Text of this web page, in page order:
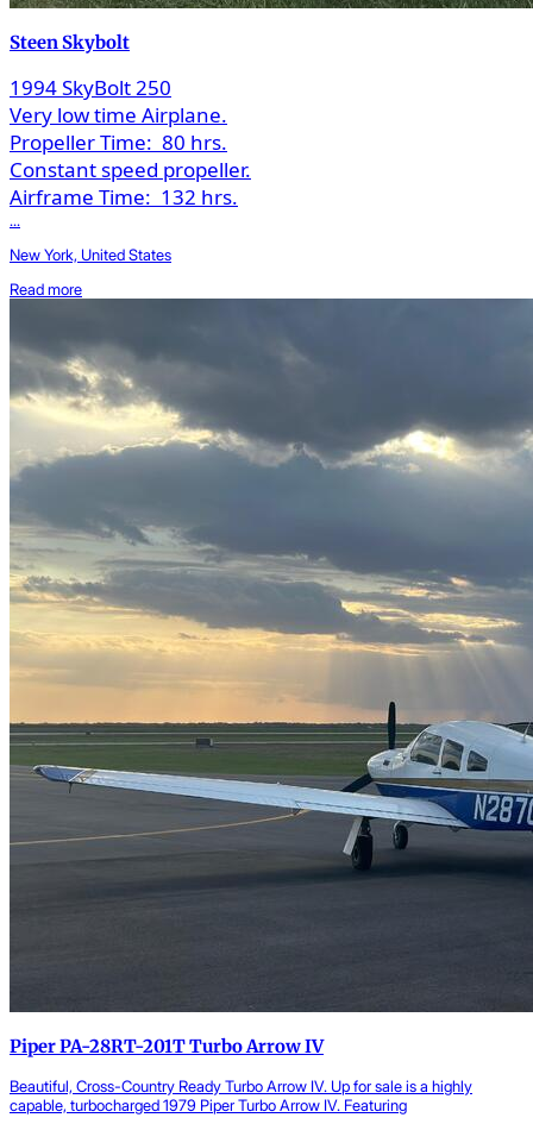
Steen Skybolt
1994 SkyBolt 250
Very low time Airplane.
Propeller Time: 80 hrs.
Constant speed propeller.
Airframe Time: 132 hrs.
...
New York, United States
Read more
Piper PA-28RT-201T Turbo Arrow IV
Beautiful, Cross-Country Ready Turbo Arrow IV. Up for sale is a highly
capable, turbocharged 1979 Piper Turbo Arrow IV. Featuring